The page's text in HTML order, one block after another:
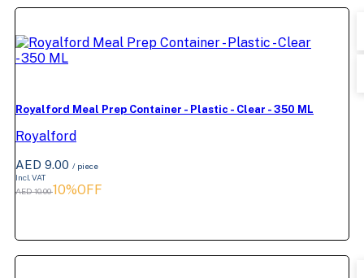
Royalford Meal Prep Container - Plastic - Clear - 350 ML
Royalford
AED 9.00 / piece
Incl. VAT
AED 10.0010%OFF